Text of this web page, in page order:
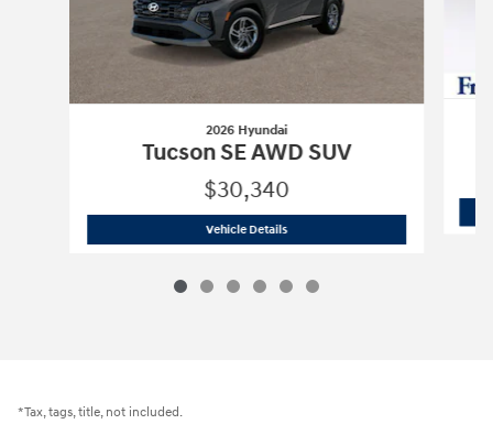
2026 Hyundai
Tucson SE AWD SUV
$30,340
Vehicle Details2026 Hyundai Tucson SE AWD SUV
*Tax, tags, title, not included.